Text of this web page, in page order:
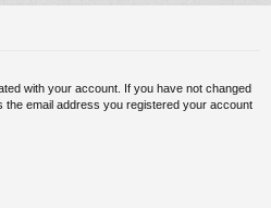
with your account. If you have not changed
the email address you registered your account